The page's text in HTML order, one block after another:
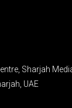
Sharjah
UAE